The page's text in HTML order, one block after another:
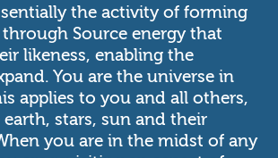
the activity of forming
Source energy that
likeness, enabling the
You are the universe in
applies to you and all others,
stars, sun and their
you are in the midst of any